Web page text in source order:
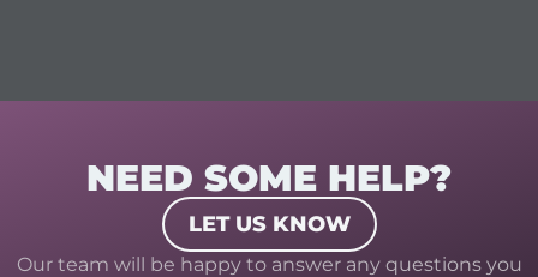
NEED SOME HELP?
LET US KNOW
Our team will be happy to answer any questions you